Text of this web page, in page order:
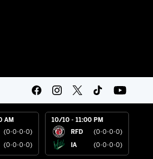
AM
(0-0-0-0)
(0-0-0-0)
10/10 - 11:00 PM
RFD (0-0-0-0)
IA (0-0-0-0)